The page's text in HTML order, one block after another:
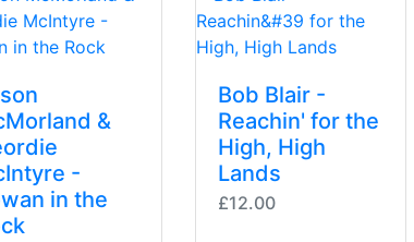
&
-
in the
Bob Blair -
Reachin' for the
High, High
Lands
£12.00